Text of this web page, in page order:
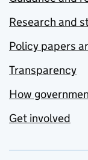
Research and
Policy papers
Transparency
How
Get involved